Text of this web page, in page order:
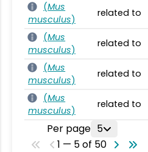
(Mus
musculus)
related to
(Mus
musculus)
related to
(Mus
musculus)
related to
(Mus
musculus)
related to
Per page 5
1 — 5 of 50